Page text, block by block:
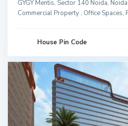
GYGY Mentis, Sector 140 Noida,
Commercial Property , Office Spaces,
House Pin Code